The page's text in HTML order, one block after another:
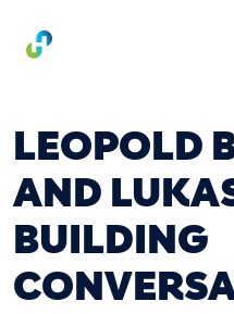
LEOPOLD
AND
BUILDING